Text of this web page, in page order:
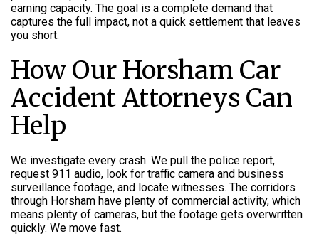
earning capacity. The goal is a complete demand that
captures the full impact, not a quick settlement that leaves
you short.
How Our Horsham Car
Accident Attorneys Can
Help
We investigate every crash. We pull the police report,
request 911 audio, look for traffic camera and business
surveillance footage, and locate witnesses. The corridors
through Horsham have plenty of commercial activity, which
means plenty of cameras, but the footage gets overwritten
quickly. We move fast.